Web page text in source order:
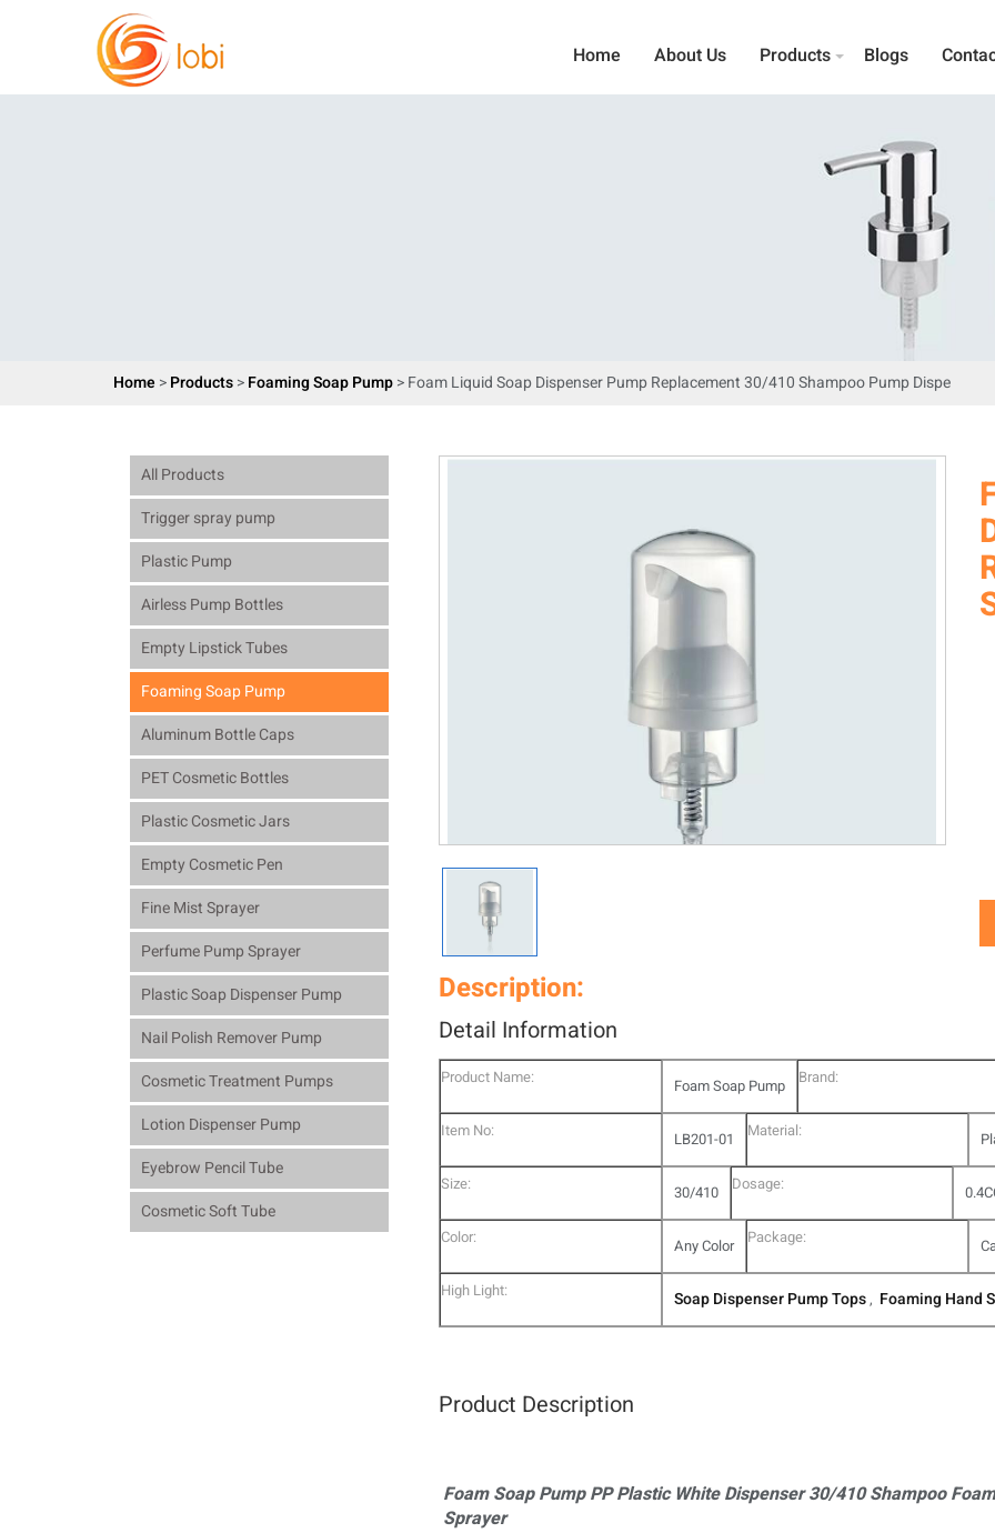
Home About Us Products Blogs
Home >Products>Foaming Soap Pump> Foam Liquid Soap Dispenser Pump Replacement 30/410 Shampoo Pump Dispe
All Products
Trigger spray pump
Plastic Pump
Airless Pump Bottles
Empty Lipstick Tubes
Foaming Soap Pump
Aluminum Bottle Caps
PET Cosmetic Bottles
Plastic Cosmetic Jars
Empty Cosmetic Pen
Fine Mist Sprayer
Perfume Pump Sprayer
Plastic Soap Dispenser Pump
Nail Polish Remover Pump
Cosmetic Treatment Pumps
Lotion Dispenser Pump
Eyebrow Pencil Tube
Cosmetic Soft Tube
Description:
Detail Information
Product Name: Foam Soap Pump Brand:
Item No: LB201-01 Material:
Size: 30/410 Dosage:
Color: Any Color Package:
High Light: Soap Dispenser Pump Tops, Foaming Hand
Product Description
Foam Soap Pump PP Plastic White Dispenser 30/410 Shampoo Foam
Sprayer